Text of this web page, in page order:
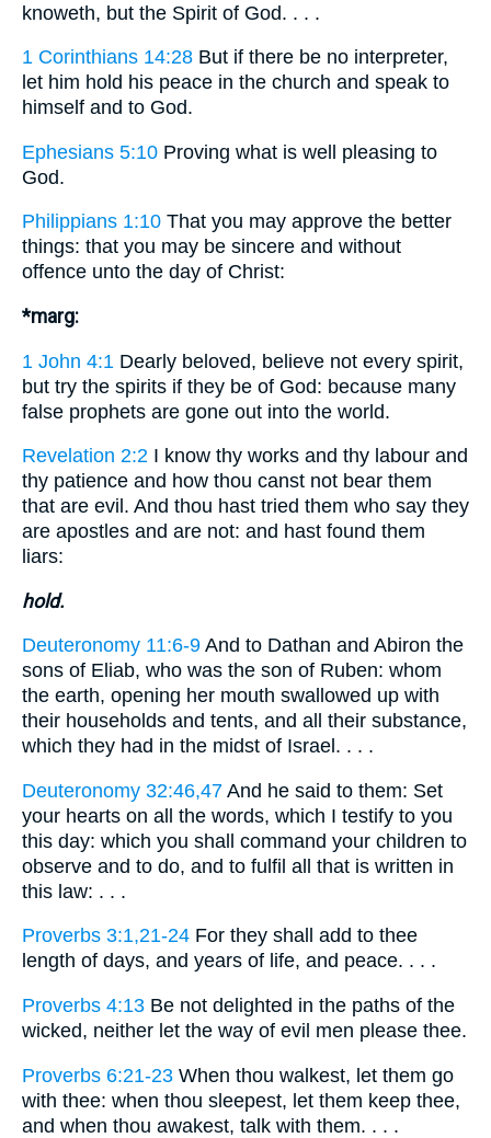
knoweth, but the Spirit of God. . . .
1 Corinthians 14:28 But if there be no interpreter,
let him hold his peace in the church and speak to
himself and to God.
Ephesians 5:10 Proving what is well pleasing to
God.
Philippians 1:10 That you may approve the better
things: that you may be sincere and without
offence unto the day of Christ:
*marg:
1 John 4:1 Dearly beloved, believe not every spirit,
but try the spirits if they be of God: because many
false prophets are gone out into the world.
Revelation 2:2 I know thy works and thy labour and
thy patience and how thou canst not bear them
that are evil. And thou hast tried them who say they
are apostles and are not: and hast found them
liars:
hold.
Deuteronomy 11:6-9 And to Dathan and Abiron the
sons of Eliab, who was the son of Ruben: whom
the earth, opening her mouth swallowed up with
their households and tents, and all their substance,
which they had in the midst of Israel. . . .
Deuteronomy 32:46,47 And he said to them: Set
your hearts on all the words, which I testify to you
this day: which you shall command your children to
observe and to do, and to fulfil all that is written in
this law: . . .
Proverbs 3:1,21-24 For they shall add to thee
length of days, and years of life, and peace. . . .
Proverbs 4:13 Be not delighted in the paths of the
wicked, neither let the way of evil men please thee.
Proverbs 6:21-23 When thou walkest, let them go
with thee: when thou sleepest, let them keep thee,
and when thou awakest, talk with them. . . .